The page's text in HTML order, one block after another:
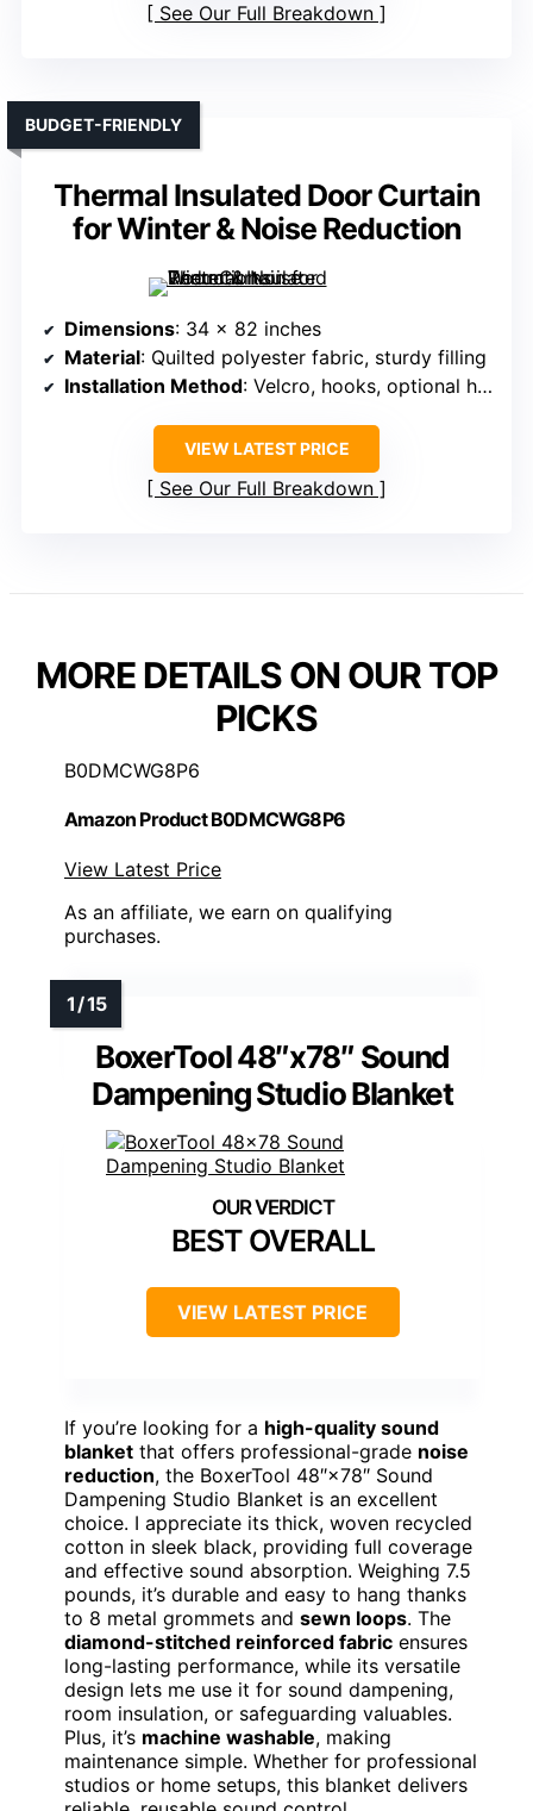
See Our Full Breakdown
Thermal Insulated Door Curtain
for Winter & Noise Reduction
BUDGET-FRIENDLY
Dimensions: 34 x 82 inches
Material: Quilted polyester fabric, sturdy filling
Installation Method: Velcro, hooks, optional hardware
VIEW LATEST PRICE
See Our Full Breakdown
MORE DETAILS ON OUR TOP
PICKS
B0DMCWG8P6
Amazon Product B0DMCWG8P6
View Latest Price
As an affiliate, we earn on qualifying
purchases.
BoxerTool 48″x78″ Sound
Dampening Studio Blanket
BEST OVERALL
VIEW LATEST PRICE
If you’re looking for a high-quality sound
blanket that offers professional-grade noise
reduction, the BoxerTool 48″×78″ Sound
Dampening Studio Blanket is an excellent
choice. I appreciate its thick, woven recycled
cotton in sleek black, providing full coverage
and effective sound absorption. Weighing 7.5
pounds, it’s durable and easy to hang thanks
to 8 metal grommets and sewn loops. The
diamond-stitched reinforced fabric ensures
long-lasting performance, while its versatile
design lets me use it for sound dampening,
room insulation, or safeguarding valuables.
Plus, it’s machine washable, making
maintenance simple. Whether for professional
studios or home setups, this blanket delivers